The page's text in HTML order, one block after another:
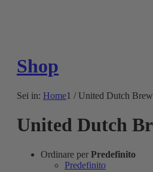
Shop
Sei in: Home1 / United Dutch
United Dutch
Ordinare per Predefinito
Predefinito